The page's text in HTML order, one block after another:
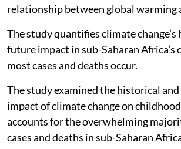
relationship between global warming
The study quantifies climate
future impact in sub-Saharan Africa’s
most cases and deaths occur.
The study examined the historical
impact of climate change on
accounts for the overwhelming
cases and deaths in sub-Saharan